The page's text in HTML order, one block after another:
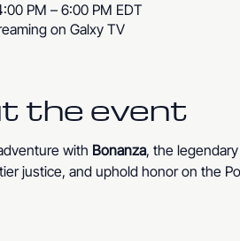
PM – 6:00 PM EDT
on Galxy TV
the event
with Bonanza, the
justice, and uphold honor on the